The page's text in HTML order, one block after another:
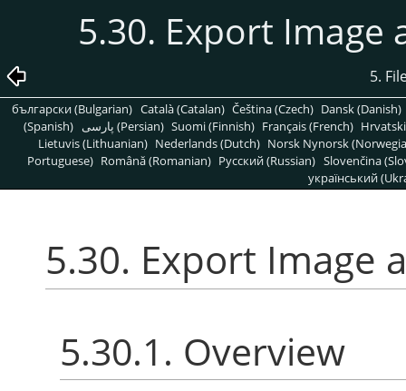
5.30. Export Image
5.
български (Bulgarian) Català (Catalan) Čeština (Czech) Dansk (Danish)
(Spanish)
پارسی (Persian) Suomi (Finnish) Français (French)
Lietuvis (Lithuanian) Nederlands (Dutch) Norsk Nynorsk
Portuguese) Română (Romanian) Pусский (Russian) Slovenčina
український
5.30. Export Image
5.30.1. Overview